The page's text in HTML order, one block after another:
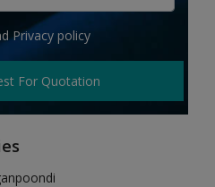
Privacy policy
For Quotation